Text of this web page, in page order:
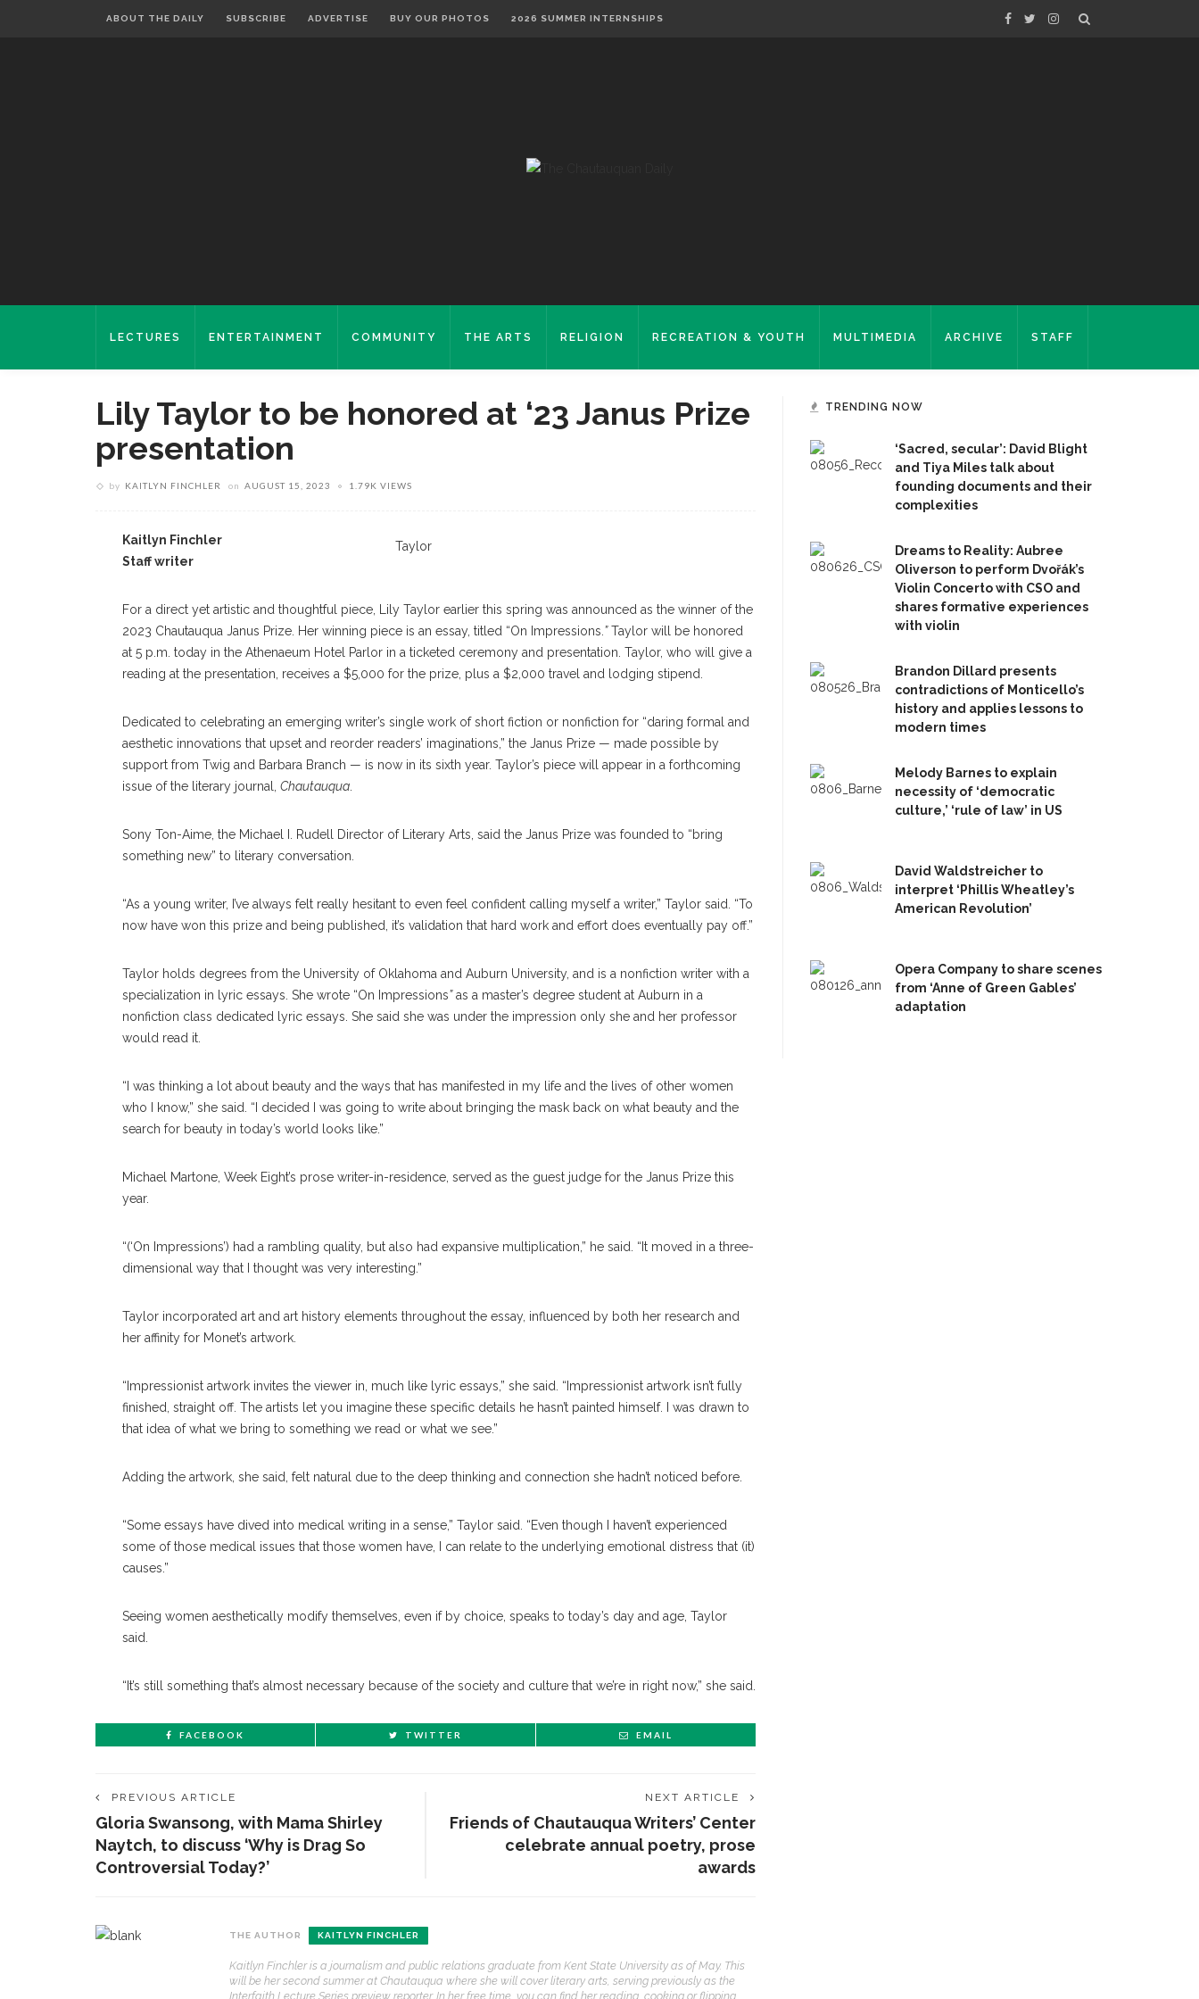
ABOUT THE DAILY SUBSCRIBE ADVERTISE BUY OUR PHOTOS 2026 SUMMER INTERNSHIPS
LECTURES ENTERTAINMENT COMMUNITY THE ARTS RELIGION RECREATION & YOUTH MULTIMEDIA ARCHIVE STAFF
Lily Taylor to be honored at ‘23 Janus Prize
presentation
by KAITLYN FINCHLER on AUGUST 15, 2023 1.79K VIEWS
Taylor
Kaitlyn Finchler
Staff writer
For a direct yet artistic and thoughtful piece, Lily Taylor earlier this spring was announced as the winner of the
2023 Chautauqua Janus Prize. Her winning piece is an essay, titled “On Impressions. ”Taylor will be honored
at 5 p.m. today in the Athenaeum Hotel Parlor in a ticketed ceremony and presentation. Taylor, who will give a
reading at the presentation, receives a $5,000 for the prize, plus a $2,000 travel and lodging stipend.
Dedicated to celebrating an emerging writer’s single work of short fiction or nonfiction for “daring formal and
aesthetic innovations that upset and reorder readers’ imaginations,” the Janus Prize — made possible by
support from Twig and Barbara Branch — is now in its sixth year. Taylor’s piece will appear in a forthcoming
issue of the literary journal, Chautauqua
Sony Ton-Aime, the Michael I. Rudell Director of Literary Arts, said the Janus Prize was founded to “bring
something new” to literary conversation.
“As a young writer, I’ve always felt really hesitant to even feel confident calling myself a writer,” Taylor said. “To
now have won this prize and being published, it’s validation that hard work and effort does eventually pay off.”
Taylor holds degrees from the University of Oklahoma and Auburn University, and is a nonfiction writer with a
specialization in lyric essays. She wrote “On Impressions”as a master’s degree student at Auburn in a
nonfiction class dedicated lyric essays. She said she was under the impression only she and her professor
would read it.
“I was thinking a lot about beauty and the ways that has manifested in my life and the lives of other women
who I know,” she said. “I decided I was going to write about bringing the mask back on what beauty and the
search for beauty in today’s world looks like.”
Michael Martone, Week Eight’s prose writer-in-residence, served as the guest judge for the Janus Prize this
year.
“(‘On Impressions’) had a rambling quality, but also had expansive multiplication,” he said. “It moved in a three-
dimensional way that I thought was very interesting.”
Taylor incorporated art and art history elements throughout the essay, influenced by both her research and
her affinity for Monet’s artwork.
“Impressionist artwork invites the viewer in, much like lyric essays,” she said. “Impressionist artwork isn’t fully
finished, straight off. The artists let you imagine these specific details he hasn’t painted himself. I was drawn to
that idea of what we bring to something we read or what we see.”
Adding the artwork, she said, felt natural due to the deep thinking and connection she hadn’t noticed before.
“Some essays have dived into medical writing in a sense,” Taylor said. “Even though I haven’t experienced
some of those medical issues that those women have, I can relate to the underlying emotional distress that (it)
causes.”
Seeing women aesthetically modify themselves, even if by choice, speaks to today’s day and age, Taylor
said.
“It’s still something that’s almost necessary because of the society and culture that we’re in right now,” she said.
FACEBOOK TWITTER EMAIL
PREVIOUS ARTICLE
Gloria Swansong, with Mama Shirley
Naytch, to discuss ‘Why is Drag So
Controversial Today?’
NEXT ARTICLE
Friends of Chautauqua Writers’ Center
celebrate annual poetry, prose
awards
THE AUTHOR KAITLYN FINCHLER
Kaitlyn Finchler is a journalism and public relations graduate from Kent State University as of May. This
will be her second summer at Chautauqua where she will cover literary arts, serving previously as the
Interfaith Lecture Series preview reporter. In her free time, you can find her reading, cooking or flipping
TRENDING NOW
‘Sacred, secular’: David Blight
and Tiya Miles talk about
founding documents and their
complexities
Dreams to Reality: Aubree
Oliverson to perform Dvořák’s
Violin Concerto with CSO and
shares formative experiences
with violin
Brandon Dillard presents
contradictions of Monticello’s
history and applies lessons to
modern times
Melody Barnes to explain
necessity of ‘democratic
culture,’ ‘rule of law’ in US
David Waldstreicher to
interpret ‘Phillis Wheatley’s
American Revolution’
Opera Company to share scenes
from ‘Anne of Green Gables’
adaptation
17 Vincent Ave, Chautauqua, NY 14722
RECENT STORIES
1.
‘Sacred, secular’: David
Blight and Tiya Miles talk